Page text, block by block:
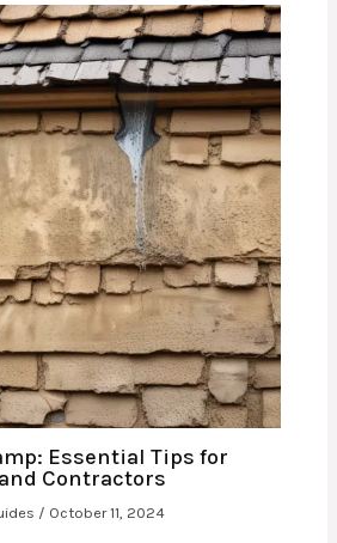
Essential Tips for
Contractors
/ October 11, 2024